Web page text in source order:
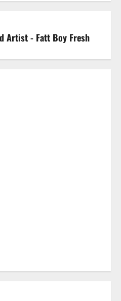
Artist - Fatt Boy Fresh